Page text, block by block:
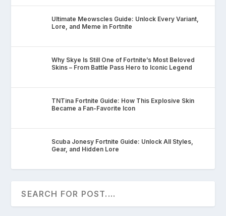
Ultimate Meowscles Guide: Unlock Every Variant,
Lore, and Meme in Fortnite
Why Skye Is Still One of Fortnite’s Most Beloved
Skins – From Battle Pass Hero to Iconic Legend
TNTina Fortnite Guide: How This Explosive Skin
Became a Fan-Favorite Icon
Scuba Jonesy Fortnite Guide: Unlock All Styles,
Gear, and Hidden Lore